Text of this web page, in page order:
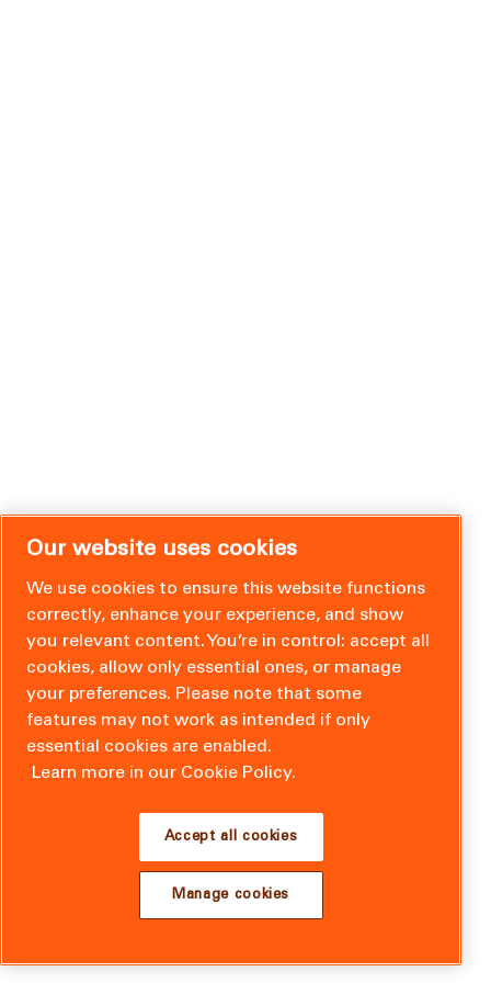
Our website uses cookies
We use cookies to ensure this website functions
correctly, enhance your experience, and show
you relevant content. You’re in control: accept all
cookies, allow only essential ones, or manage
your preferences. Please note that some
features may not work as intended if only
essential cookies are enabled.
Learn more in our Cookie Policy.
Accept all cookies
Manage cookies